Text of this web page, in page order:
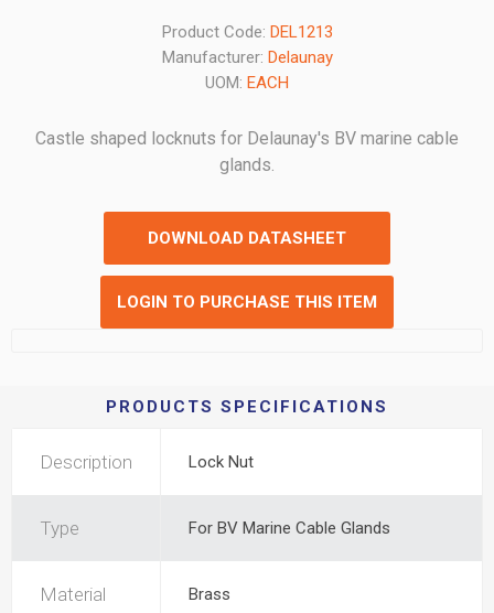
Product Code: DEL1213
Manufacturer: Delaunay
UOM: EACH
Castle shaped locknuts for Delaunay's BV marine cable
glands.
DOWNLOAD DATASHEET
LOGIN TO PURCHASE THIS ITEM
PRODUCTS SPECIFICATIONS
Description Lock Nut
Type For BV Marine Cable Glands
Material Brass